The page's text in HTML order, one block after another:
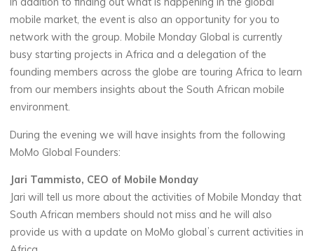
In addition to finding out what is happening in the global
mobile market, the event is also an opportunity for you to
network with the group. Mobile Monday Global is currently
busy starting projects in Africa and a delegation of the
founding members across the globe are touring Africa to learn
from our members insights about the South African mobile
environment.
During the evening we will have insights from the following
MoMo Global Founders:
Jari Tammisto, CEO of Mobile Monday
Jari will tell us more about the activities of Mobile Monday that
South African members should not miss and he will also
provide us with a update on MoMo globalʼs current activities in